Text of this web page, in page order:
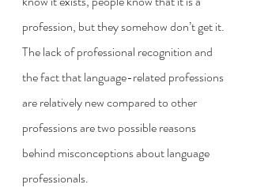
profession, but they somehow don’t get it.
The lack of professional recognition and
the fact that language-related professions
are relatively new compared to other
professions are two possible reasons
behind misconceptions about language
professionals.